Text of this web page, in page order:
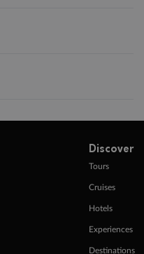
Discover
Tours
Cruises
Hotels
Experiences
Destinations